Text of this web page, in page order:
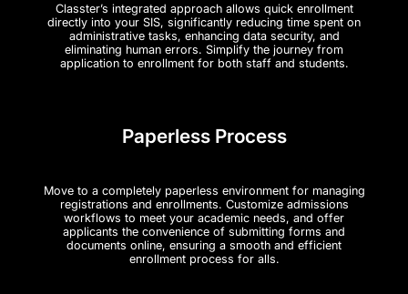
Classter’s integrated approach allows quick enrollment
directly into your SIS, significantly reducing time spent on
administrative tasks, enhancing data security, and
eliminating human errors. Simplify the journey from
application to enrollment for both staff and students.
Paperless Process
Move to a completely paperless environment for managing
registrations and enrollments. Customize admissions
workflows to meet your academic needs, and offer
applicants the convenience of submitting forms and
documents online, ensuring a smooth and efficient
enrollment process for alls.